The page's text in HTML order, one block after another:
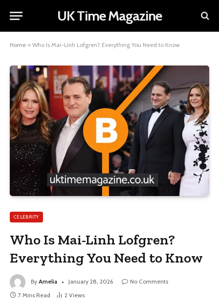
UK Time Magazine
Home » Who Is Mai-Linh Lofgren? Everything You Need to Know
CELEBRITY
Who Is Mai-Linh Lofgren?
Everything You Need to Know
By Amelia January 28, 2026
No Comments
7 Mins Read
2 Views